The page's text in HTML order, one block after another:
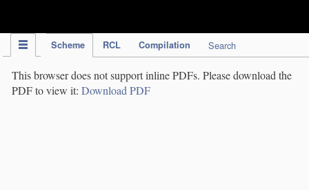
Scheme RCL Compilation Search
This browser does not support inline PDFs. Please download the
PDF to view it: Download PDF